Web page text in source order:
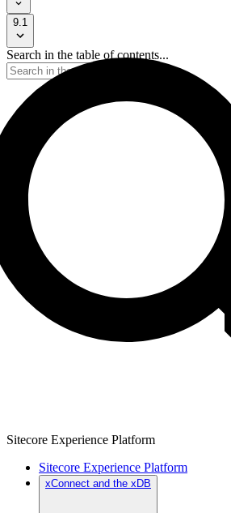
9.1
Search in the table of contents...
Sitecore Experience Platform
Sitecore Experience Platform
xConnect and the xDB